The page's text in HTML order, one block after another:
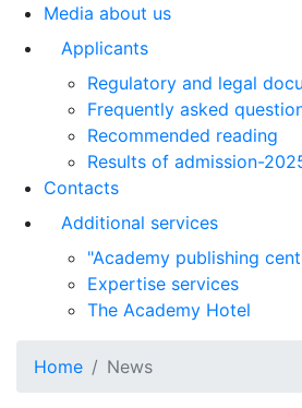
Media about us
Applicants
Regulatory and legal
Frequently asked
Recommended reading
Results of admission-
Contacts
Additional services
"Academy publishing
Expertise services
The Academy Hotel
Home News